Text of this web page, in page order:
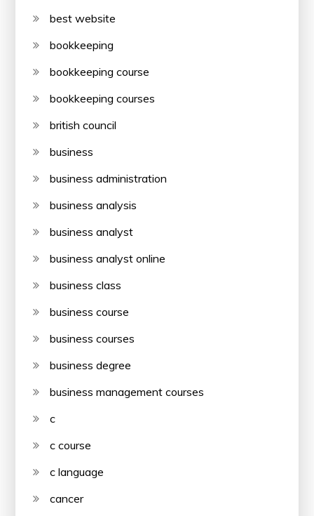
best website
bookkeeping
bookkeeping course
bookkeeping courses
british council
business
business administration
business analysis
business analyst
business analyst online
business class
business course
business courses
business degree
business management courses
c
c course
c language
cancer